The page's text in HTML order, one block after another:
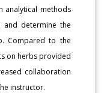
analytical methods
determine the
Compared to the
on herbs provided
collaboration
instructor.